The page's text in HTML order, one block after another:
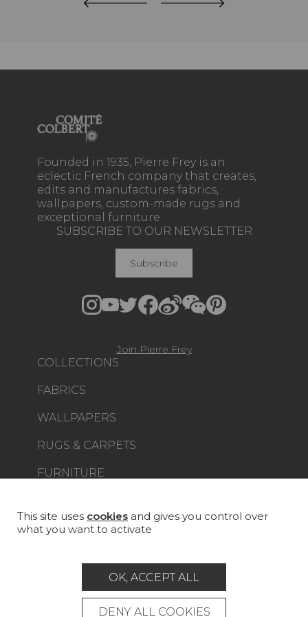
Founded in 1935, Pierre Frey is an
eclectic French company that creates,
edits and manufactures fabrics,
wallpapers, custom-made rugs and
exceptional furniture.
COLLECTIONS
FABRICS
WALLPAPERS
RUGS & CARPETS
FURNITURE
CUSTOM-MADE - CONTRACT
STORE LOCATOR
SUBSCRIBE TO OUR NEWSLETTER
Subscribe
Join Pierre Frey
This site uses cookies and gives you control over
what you want to activate
OK, ACCEPT ALL
DENY ALL COOKIES